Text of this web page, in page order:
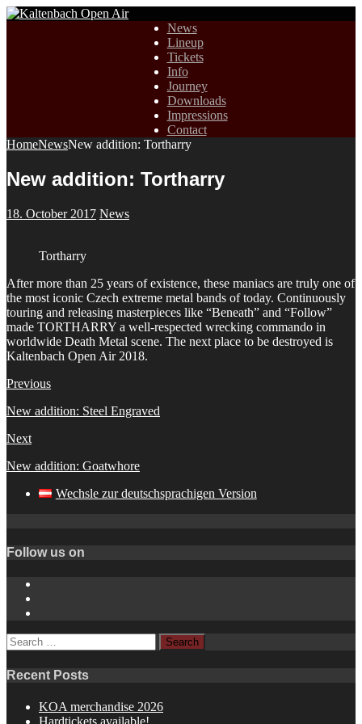
News
Lineup
Tickets
Info
Journey
Downloads
Impressions
Contact
HomeNewsNew addition: Tortharry
New addition: Tortharry
18. October 2017 News
Tortharry
After more than 25 years of existence, these maniacs are truly one of
the most iconic Czech extreme metal bands of today. Continuously
touring and releasing masterpieces like “Beneath” and “Follow”
made TORTHARRY a well-respected wrecking commando in
worldwide Death Metal scene. The next place to be destroyed is
Kaltenbach Open Air 2018.
Previous
New addition: Steel Engraved
Next
New addition: Goatwhore
Wechsle zur deutschsprachigen Version
Follow us on
Search
for:
Recent Posts
KOA merchandise 2026
Hardtickets available!